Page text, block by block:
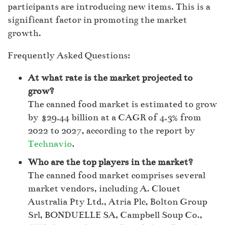
participants are introducing new items. This is a
significant factor in promoting the market
growth.
Frequently Asked Questions:
At what rate is the market projected to
grow?
The canned food market is estimated to grow
by $29.44 billion at a CAGR of 4.3% from
2022 to 2027, according to the report by
Technavio.
Who are the top players in the market?
The canned food market comprises several
market vendors, including A. Clouet
Australia Pty Ltd., Atria Plc, Bolton Group
Srl, BONDUELLE SA, Campbell Soup Co.,